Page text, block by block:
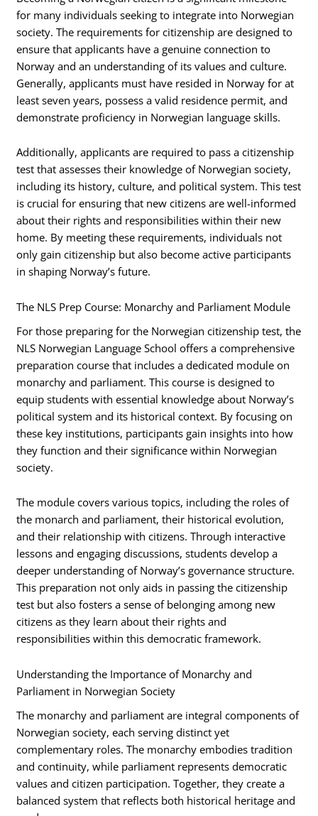
for many individuals seeking to integrate into Norwegian
society. The requirements for citizenship are designed to
ensure that applicants have a genuine connection to
Norway and an understanding of its values and culture.
Generally, applicants must have resided in Norway for at
least seven years, possess a valid residence permit, and
demonstrate proficiency in Norwegian language skills.
Additionally, applicants are required to pass a citizenship
test that assesses their knowledge of Norwegian society,
including its history, culture, and political system. This test
is crucial for ensuring that new citizens are well-informed
about their rights and responsibilities within their new
home. By meeting these requirements, individuals not
only gain citizenship but also become active participants
in shaping Norway’s future.
The NLS Prep Course: Monarchy and Parliament Module
For those preparing for the Norwegian citizenship test, the
NLS Norwegian Language School offers a comprehensive
preparation course that includes a dedicated module on
monarchy and parliament. This course is designed to
equip students with essential knowledge about Norway’s
political system and its historical context. By focusing on
these key institutions, participants gain insights into how
they function and their significance within Norwegian
society.
The module covers various topics, including the roles of
the monarch and parliament, their historical evolution,
and their relationship with citizens. Through interactive
lessons and engaging discussions, students develop a
deeper understanding of Norway’s governance structure.
This preparation not only aids in passing the citizenship
test but also fosters a sense of belonging among new
citizens as they learn about their rights and
responsibilities within this democratic framework.
Understanding the Importance of Monarchy and
Parliament in Norwegian Society
The monarchy and parliament are integral components of
Norwegian society, each serving distinct yet
complementary roles. The monarchy embodies tradition
and continuity, while parliament represents democratic
values and citizen participation. Together, they create a
balanced system that reflects both historical heritage and